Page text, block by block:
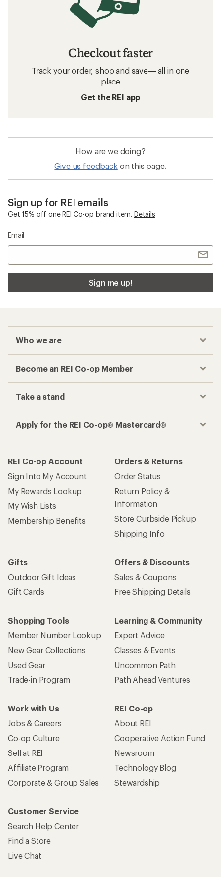
Checkout faster
Track your order, shop and save— all in one
place
Get the REI app
How are we doing?
Give us feedback on this page.
Sign up for REI emails
Get 15% off one REI Co-op brand item. Details
Email
Sign me up!
Who we are
Become an REI Co-op Member
Take a stand
Apply for the REI Co-op® Mastercard®
REI Co-op Account
Sign Into My Account
My Rewards Lookup
My Wish Lists
Membership Benefits
Orders & Returns
Order Status
Return Policy &
Information
Store Curbside Pickup
Shipping Info
Gifts
Outdoor Gift Ideas
Gift Cards
Offers & Discounts
Sales & Coupons
Free Shipping Details
Shopping Tools
Member Number Lookup
New Gear Collections
Used Gear
Trade-in Program
Learning & Community
Expert Advice
Classes & Events
Uncommon Path
Path Ahead Ventures
Work with Us
Jobs & Careers
Co-op Culture
Sell at REI
Affiliate Program
Corporate & Group Sales
REI Co-op
About REI
Cooperative Action Fund
Newsroom
Technology Blog
Stewardship
Customer Service
Search Help Center
Find a Store
Live Chat